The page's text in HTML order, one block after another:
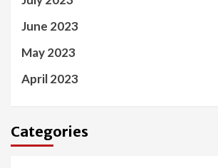
June 2023
May 2023
April 2023
Categories